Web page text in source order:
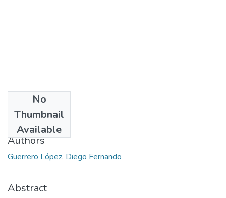
No
Thumbnail
Available
2011
Authors
Guerrero López, Diego Fernando
Abstract